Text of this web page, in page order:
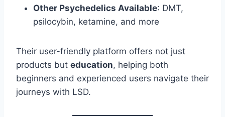
Other Psychedelics Available: DMT,
psilocybin, ketamine, and more
Their user-friendly platform offers not just
products but education, helping both
beginners and experienced users navigate their
journeys with LSD.